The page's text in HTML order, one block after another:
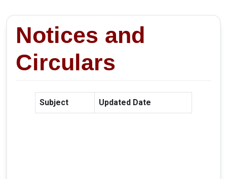
Notices and
Circulars
Subject Updated Date